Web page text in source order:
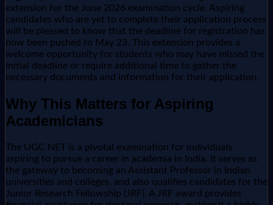
extension for the June 2026 examination cycle. Aspiring
candidates who are yet to complete their application process
will be pleased to know that the deadline for registration has
now been pushed to May 23. This extension provides a
welcome opportunity for students who may have missed the
initial deadline or require additional time to gather the
necessary documents and information for their application.
Why This Matters for Aspiring
Academicians
The UGC NET is a pivotal examination for individuals
aspiring to pursue a career in academia in India. It serves as
the gateway to becoming an Assistant Professor in Indian
universities and colleges, and also qualifies candidates for the
Junior Research Fellowship (JRF). A JRF award provides